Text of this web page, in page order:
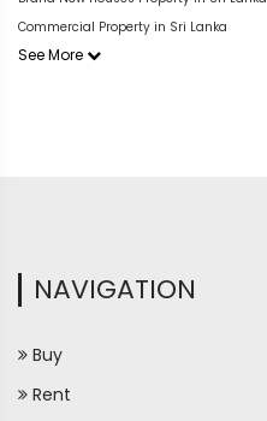
Commercial Property in Sri Lanka
See More
NAVIGATION
Buy
Rent